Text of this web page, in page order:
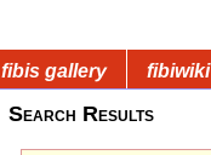
fibis gallery fibiwiki
Search Results